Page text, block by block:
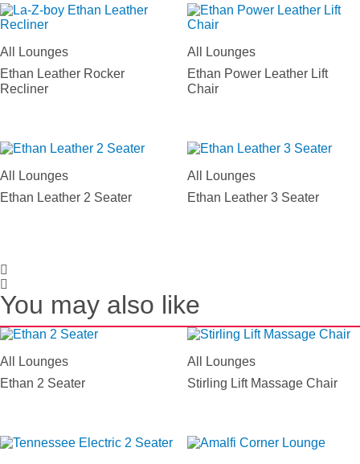
All Lounges
Ethan Leather Rocker
Recliner
All Lounges
Ethan Power Leather Lift
Chair
All Lounges
Ethan Leather 2 Seater
All Lounges
Ethan Leather 3 Seater
You may also like
All Lounges
Ethan 2 Seater
All Lounges
Stirling Lift Massage Chair